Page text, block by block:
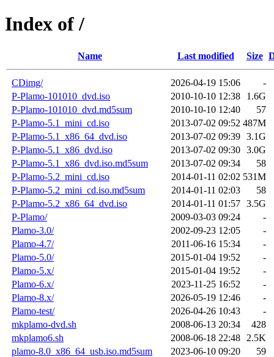
Index of /
Name Last modified Size
CDimg/ 2026-04-19 15:06
-
P-Plamo-101010_dvd.iso
2010-10-10 12:38
1.6G
P-Plamo-101010_dvd.md5sum
2010-10-10 12:40
57
P-Plamo-5.1_mini_cd.iso
2013-07-02 09:52 487M
P-Plamo-5.1_x86_64_dvd.iso
2013-07-02 09:39 3.1G
P-Plamo-5.1_x86_dvd.iso
2013-07-02 09:30 3.0G
P-Plamo-5.1_x86_dvd.iso.md5sum
2013-07-02 09:34
58
P-Plamo-5.2_mini_cd.iso
2014-01-11 02:02 531M
P-Plamo-5.2_mini_cd.iso.md5sum
2014-01-11 02:03
58
P-Plamo-5.2_x86_64_dvd.iso
2014-01-11 01:57 3.5G
P-Plamo/
2009-03-03 09:24
-
Plamo-3.0/
2002-09-23 12:05
-
Plamo-4.7/
2011-06-16 15:34
-
Plamo-5.0/
2015-01-04 19:52
-
Plamo-5.x/
2015-01-04 19:52
-
Plamo-6.x/
2023-11-25 16:52
-
Plamo-8.x/
2026-05-19 12:46
-
Plamo-test/
2026-04-26 10:43
-
mkplamo-dvd.sh
2008-06-13 20:34
428
mkplamo6.sh
2008-06-18 22:48
2.5K
plamo-8.0_x86_64_usb.iso.md5sum
2023-06-10 09:20
59